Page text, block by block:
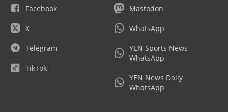
Facebook
X
Telegram
TikTok
Mastodon
WhatsApp
YEN Sports News
WhatsApp
YEN News Daily
WhatsApp